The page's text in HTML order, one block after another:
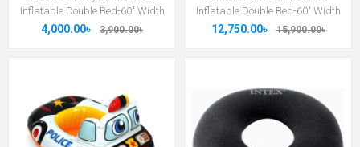
Inflatable Double Bed-60" Width
4,000.00৳ 3,900.00৳
Inflatable Double Bed-60" Width
12,750.00৳ 15,900.00৳